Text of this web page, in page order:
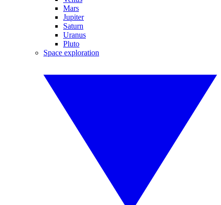
Mars
Jupiter
Saturn
Uranus
Pluto
Space exploration